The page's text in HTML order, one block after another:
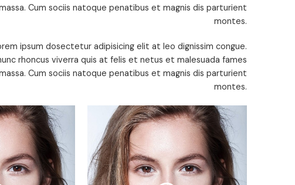
Cum sociis natoque penatibus et magnis dis parturient
montes.
ipsum dosectetur adipisicing elit at leo dignissim congue.
rhoncus viverra quis at felis et netus et malesuada fames
Cum sociis natoque penatibus et magnis dis parturient
montes.